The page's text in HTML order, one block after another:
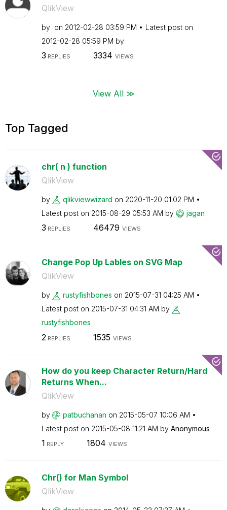
QlikView
by on ‎2012-02-28 03:59 PM
Latest post on
‎2012-02-28 05:59 PM by
3 REPLIES 3334 VIEWS
View All ≫
Top Tagged
chr( n ) function
QlikView
by qlikviewwizard on ‎2020-11-20 01:02 PM
Latest post on ‎2015-08-29 05:53 AM by jagan
3 REPLIES 46479 VIEWS
Change Pop Up Lables on SVG Map
QlikView
by rustyfishbones on ‎2015-07-31 04:25 AM
Latest post on ‎2015-07-31 04:31 AM by
rustyfishbones
2 REPLIES 1535 VIEWS
How do you keep Character Return/Hard
Returns When...
QlikView
by patbuchanan on ‎2015-05-07 10:06 AM
Latest post on ‎2015-05-08 11:21 AM by Anonymous
1 REPLY 1804 VIEWS
Chr() for Man Symbol
QlikView